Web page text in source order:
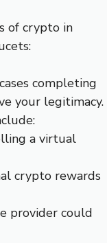
of crypto in
completing
your legitimacy.
a virtual
crypto rewards
provider could